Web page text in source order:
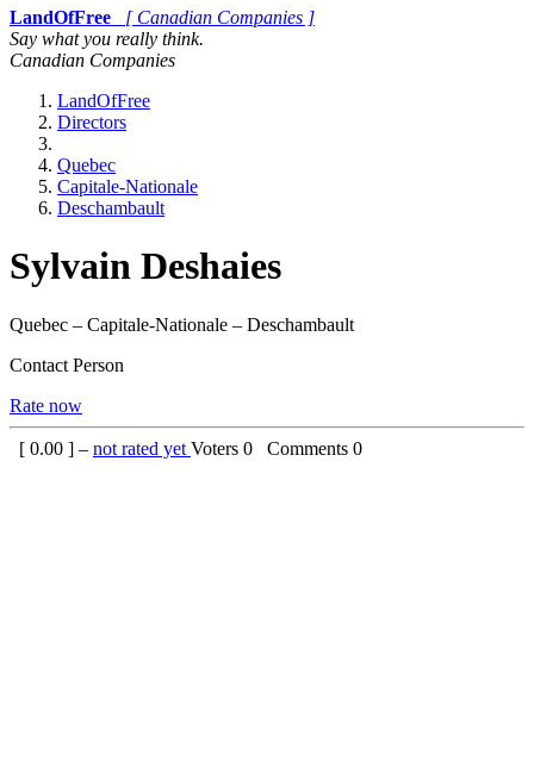
LandOfFree
[ Canadian Companies ]
Say what you really think.
Canadian Companies
LandOfFree
Directors
Quebec
Capitale-Nationale
Deschambault
Sylvain Deshaies
Quebec – Capitale-Nationale – Deschambault
Contact Person
Rate now
[ 0.00 ] – not rated yet Voters 0 Comments 0